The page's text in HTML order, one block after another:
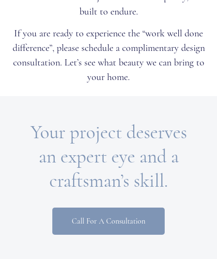
built to endure.
If you are ready to experience the “work well done
difference”, please schedule a complimentary design
consultation. Let’s see what beauty we can bring to
your home.
Your project deserves
an expert eye and a
craftsman’s skill.
Call For A Consultation